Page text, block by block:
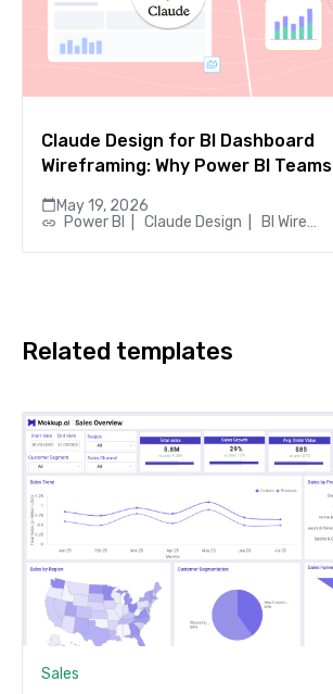
Claude Design for BI Dashboard
Wireframing: Why Power BI Teams
May 19, 2026
Power BI
Claude Design BI Wireframing
Related templates
Sales